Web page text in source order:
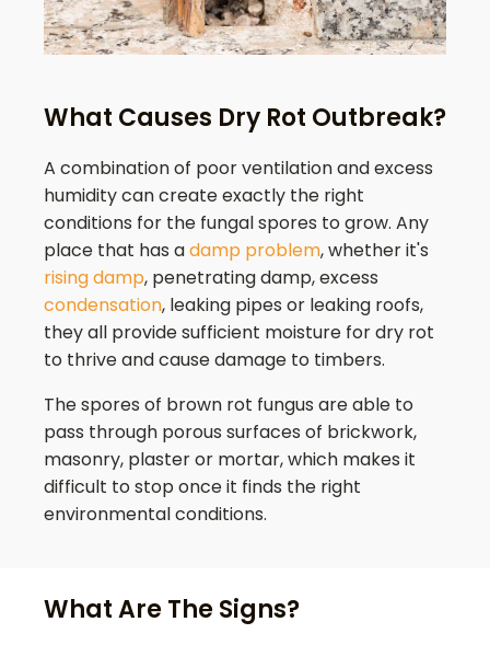
What Causes Dry Rot Outbreak?
A combination of poor ventilation and excess
humidity can create exactly the right
conditions for the fungal spores to grow. Any
place that has adamp problem, whether it's
rising damp, penetrating damp, excess
condensation, leaking pipes or leaking roofs,
they all provide sufficient moisture for dry rot
to thrive and cause damage to timbers.
The spores of brown rot fungus are able to
pass through porous surfaces of brickwork,
masonry, plaster or mortar, which makes it
difficult to stop once it finds the right
environmental conditions.
What Are The Signs?